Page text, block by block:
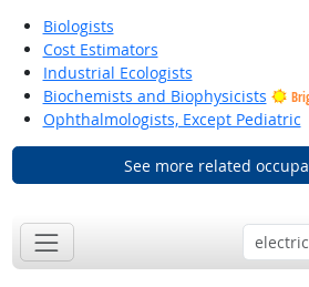
Biologists
Cost Estimators
Industrial Ecologists
Biochemists and Biophysicists
Ophthalmologists, Except Pediatric
See more related